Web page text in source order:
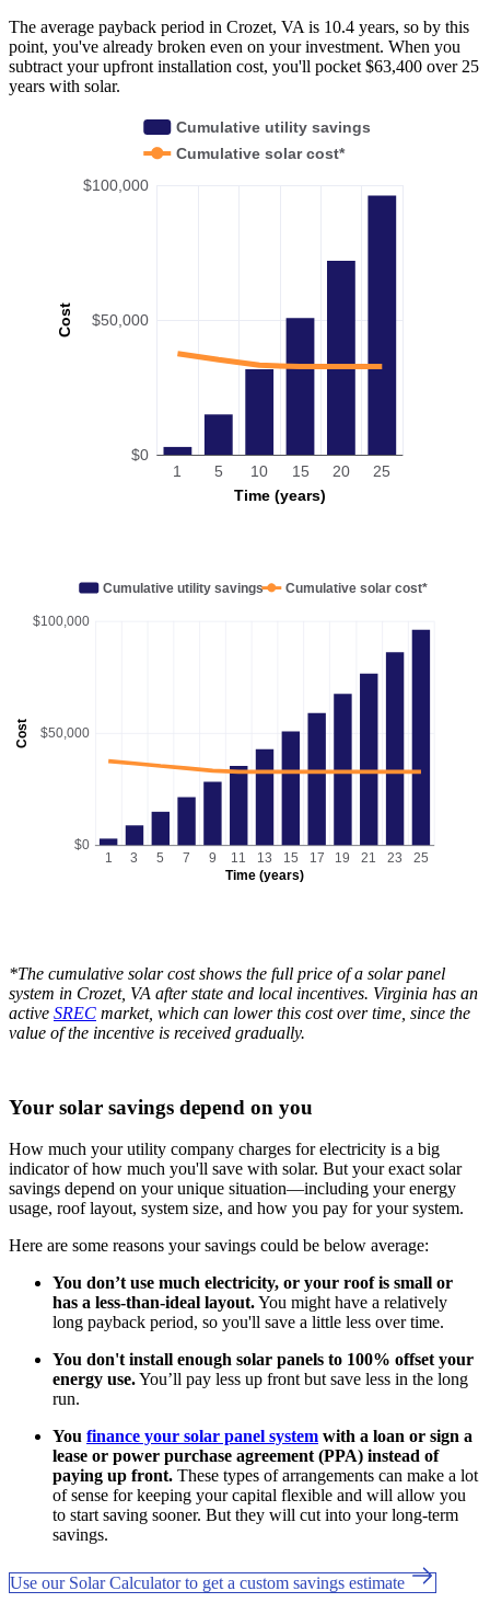
The average payback period in Crozet, VA is 10.4 years, so by this
point, you've already broken even on your investment. When you
subtract your upfront installation cost, you'll pocket $63,400 over 25
years with solar.
Cost
Time (years)
$0
$50,000
$100,000
1 5 10 15 20 25
Cumulative utility savings
Cumulative solar cost*
Cost
Time (years)
$0
$50,000
$100,000
1 3 5 7 9 11 13 15 17 19 21 23 25
Cumulative utility savings Cumulative solar cost*
*The cumulative solar cost shows the full price of a solar panel
system in Crozet, VA after state and local incentives. Virginia has an
active SREC market, which can lower this cost over time, since the
value of the incentive is received gradually.
Your solar savings depend on you
How much your utility company charges for electricity is a big
indicator of how much you'll save with solar. But your exact solar
savings depend on your unique situation—including your energy
usage, roof layout, system size, and how you pay for your system.
Here are some reasons your savings could be below average:
You don’t use much electricity, or your roof is small or
has a less-than-ideal layout.You might have a relatively
long payback period, so you'll save a little less over time.
You don't install enough solar panels to 100% offset your
energy use.You’ll pay less up front but save less in the long
run.
You finance your solar panel system with a loan or sign a
lease or power purchase agreement (PPA) instead of
paying up front. These types of arrangements can make a lot
of sense for keeping your capital flexible and will allow you
to start saving sooner. But they will cut into your long-term
savings.
Use our Solar Calculator to get a custom savings estimate